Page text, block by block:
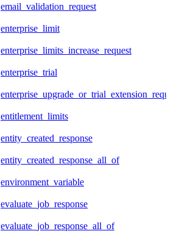
email_validation_request
enterprise_limit
enterprise_limits_increase_request
enterprise_trial
entitlement_limits
entity_created_response
entity_created_response_all_of
environment_variable
evaluate_job_response
evaluate_job_response_all_of